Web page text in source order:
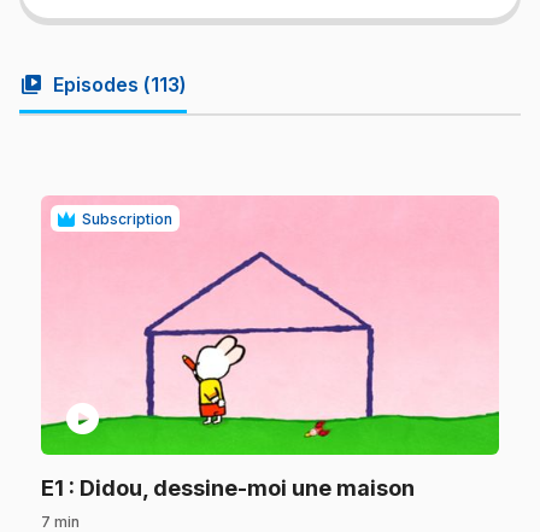
video_library Episodes (113)
Subscription
play_circle
E1 : Didou, dessine-moi une maison
7 min